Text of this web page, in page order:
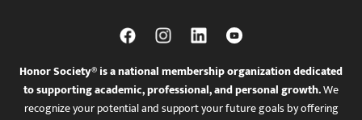
Honor Society® is a national membership organization dedicated
to supporting academic, professional, and personal growth.We
recognize your potential and support your future goals by offering